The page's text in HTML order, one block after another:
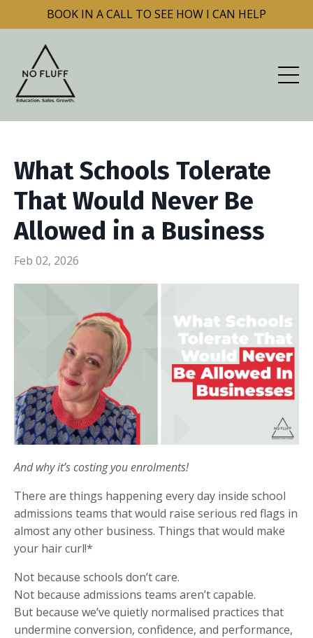
BOOK IN A CALL TO SEE HOW I CAN HELP
What Schools Tolerate
That Would Never Be
Allowed in a Business
Feb 02, 2026
And why it’s costing you enrolments!
There are things happening every day inside school
admissions teams that would raise serious red flags in
almost any other business. Things that would make
your hair curl!*
Not because schools don’t care.
Not because admissions teams aren’t capable.
But because we’ve quietly normalised practices that
undermine conversion, confidence, and performance,